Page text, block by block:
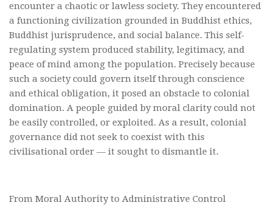
encounter a chaotic or lawless society. They encountered
a functioning civilization grounded in Buddhist ethics,
Buddhist jurisprudence, and social balance. This self-
regulating system produced stability, legitimacy, and
peace of mind among the population. Precisely because
such a society could govern itself through conscience
and ethical obligation, it posed an obstacle to colonial
domination. A people guided by moral clarity could not
be easily controlled, or exploited. As a result, colonial
governance did not seek to coexist with this
civilisational order — it sought to dismantle it.
From Moral Authority to Administrative Control